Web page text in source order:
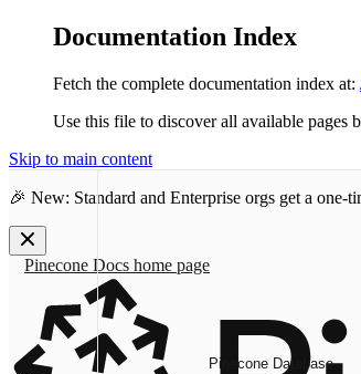
Documentation Index
Fetch the complete documentation index at:
Use this file to discover all available pages
Skip to main content
🎉 New: Standard and Enterprise orgs get a one-
Pinecone Docs home page
Pinecone Database